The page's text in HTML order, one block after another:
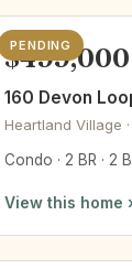
PENDING
$499,000
160 Devon
Heartland Village
Condo · 2 BR · 2
View this home ›